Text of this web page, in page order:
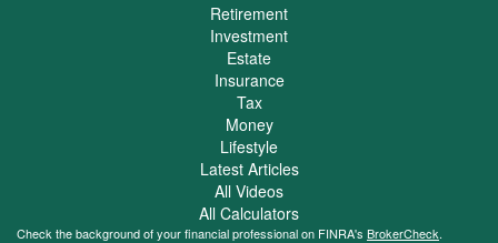
Retirement
Investment
Estate
Insurance
Tax
Money
Lifestyle
Latest Articles
All Videos
All Calculators
Check the background of your financial professional on FINRA's BrokerCheck.